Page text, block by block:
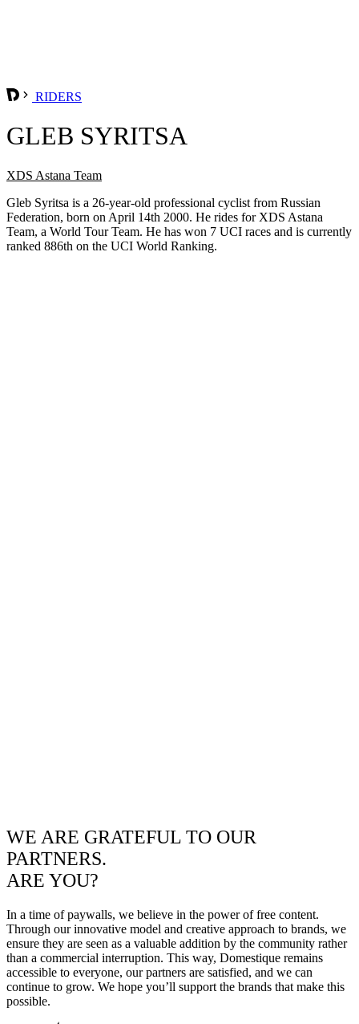
RIDERS
GLEB SYRITSA
XDS Astana Team
Gleb Syritsa is a 26-year-old professional cyclist from Russian
Federation, born on April 14th 2000. He rides for XDS Astana
Team, a World Tour Team. He has won 7 UCI races and is currently
ranked 886th on the UCI World Ranking.
WE ARE GRATEFUL TO OUR
PARTNERS.
ARE YOU?
In a time of paywalls, we believe in the power of free content.
Through our innovative model and creative approach to brands, we
ensure they are seen as a valuable addition by the community rather
than a commercial interruption. This way, Domestique remains
accessible to everyone, our partners are satisfied, and we can
continue to grow. We hope you’ll support the brands that make this
possible.